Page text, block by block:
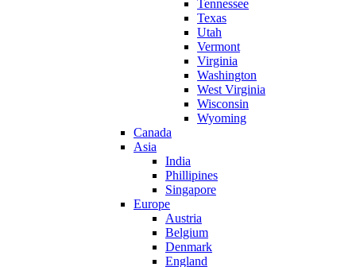
Tennessee
Texas
Utah
Vermont
Virginia
Washington
West Virginia
Wisconsin
Wyoming
Canada
Asia
India
Phillipines
Singapore
Europe
Austria
Belgium
Denmark
England